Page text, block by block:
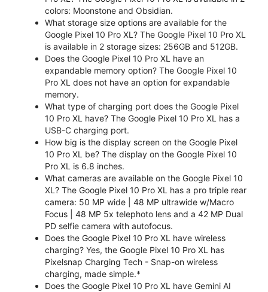
colors: Moonstone and Obsidian.
What storage size options are available for the
Google Pixel 10 Pro XL? The Google Pixel 10 Pro XL
is available in 2 storage sizes: 256GB and 512GB.
Does the Google Pixel 10 Pro XL have an
expandable memory option? The Google Pixel 10
Pro XL does not have an option for expandable
memory.
What type of charging port does the Google Pixel
10 Pro XL have? The Google Pixel 10 Pro XL has a
USB-C charging port.
How big is the display screen on the Google Pixel
10 Pro XL be? The display on the Google Pixel 10
Pro XL is 6.8 inches.
What cameras are available on the Google Pixel 10
XL? The Google Pixel 10 Pro XL has a pro triple rear
camera: 50 MP wide | 48 MP ultrawide w/Macro
Focus | 48 MP 5x telephoto lens and a 42 MP Dual
PD selfie camera with autofocus.
Does the Google Pixel 10 Pro XL have wireless
charging? Yes, the Google Pixel 10 Pro XL has
Pixelsnap Charging Tech - Snap-on wireless
charging, made simple.*
Does the Google Pixel 10 Pro XL have Gemini AI